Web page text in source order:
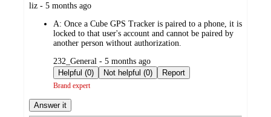
submitted
liz - 5 months ago
A: Once a Cube GPS Tracker is paired to a phone, it is
locked to that user's account and cannot be paired by
another person without authorization.
submitted
by
232_General - 5 months ago
Helpful (0)
Not helpful (0) Report
Brand expert
Answer it